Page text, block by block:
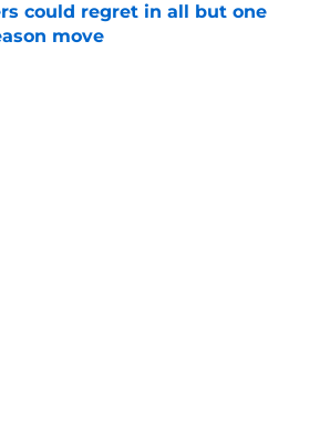
could regret in all but one
move